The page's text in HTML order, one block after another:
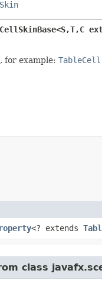
for example: TableCell
<? extends
class